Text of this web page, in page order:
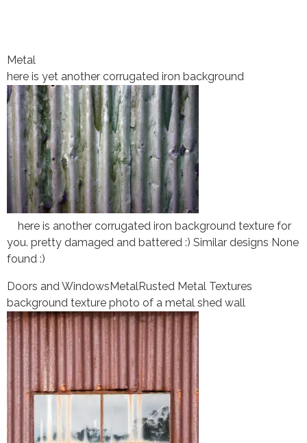
Metal
here is yet another corrugated iron background
here is another corrugated iron background texture for
you. pretty damaged and battered :) Similar designs None
found :)
Doors and WindowsMetalRusted Metal Textures
background texture photo of a metal shed wall